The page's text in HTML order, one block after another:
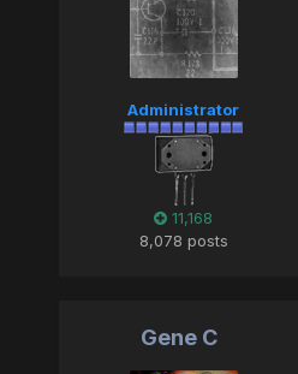
Administrator
11,168
8,078 posts
Gene C